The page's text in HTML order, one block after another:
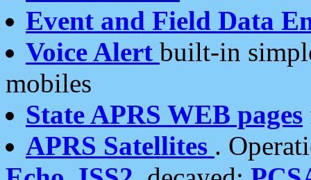
Event and Field Data
Voice Alert built-in
mobiles
State APRS WEB pages
APRS Satellites .